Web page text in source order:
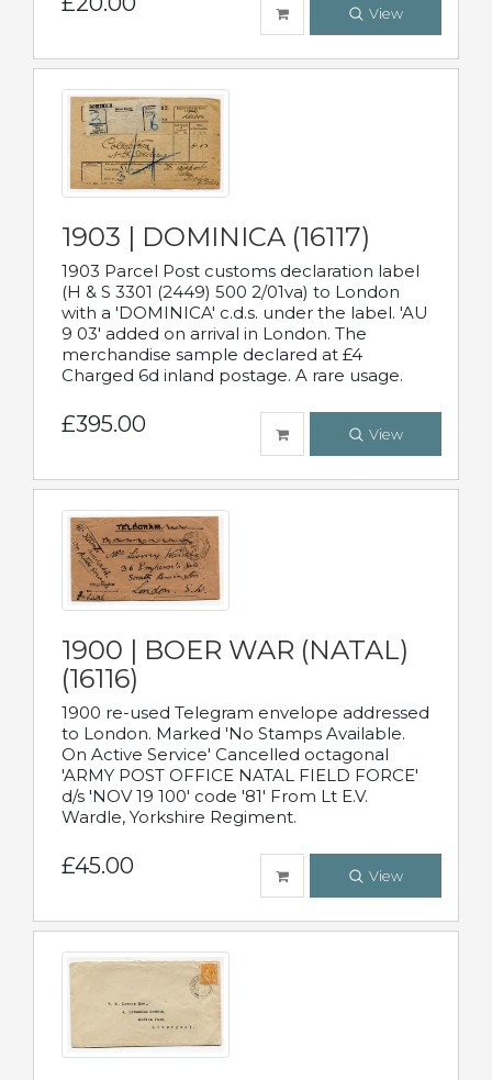
View
1903 | DOMINICA (16117)
1903 Parcel Post customs declaration label
(H & S 3301 (2449) 500 2/01va) to London
with a 'DOMINICA' c.d.s. under the label. 'AU
9 03' added on arrival in London. The
merchandise sample declared at £4
Charged 6d inland postage. A rare usage.
£395.00 View
1900 | BOER WAR (NATAL)
(16116)
1900 re-used Telegram envelope addressed
to London. Marked 'No Stamps Available.
On Active Service' Cancelled octagonal
'ARMY POST OFFICE NATAL FIELD FORCE'
d/s 'NOV 19 100' code '81' From Lt E.V.
Wardle, Yorkshire Regiment.
£45.00 View